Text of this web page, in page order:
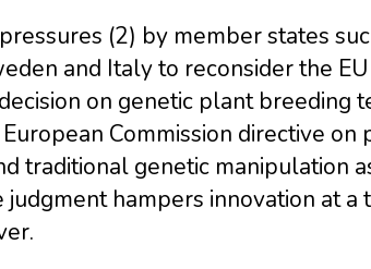
(2) by member states
and Italy to reconsider the
on genetic plant breeding
Commission directive on
traditional genetic manipulation
hampers innovation at a